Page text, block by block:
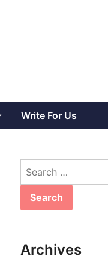
Show
menu
Write For Us
Search
Archives